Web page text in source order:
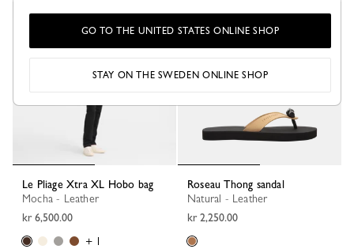
Le Pliage Xtra XL Hobo bag
Mocha - Leather
kr 6,500.00
+ 1
Roseau Thong sandal
Natural - Leather
kr 2,250.00
GO TO THE UNITED STATES ONLINE SHOP
STAY ON THE SWEDEN ONLINE SHOP